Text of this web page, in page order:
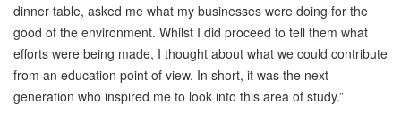
dinner table, asked me what my businesses were doing for the
good of the environment. Whilst I did proceed to tell them what
efforts were being made, I thought about what we could contribute
from an education point of view. In short, it was the next
generation who inspired me to look into this area of study.”